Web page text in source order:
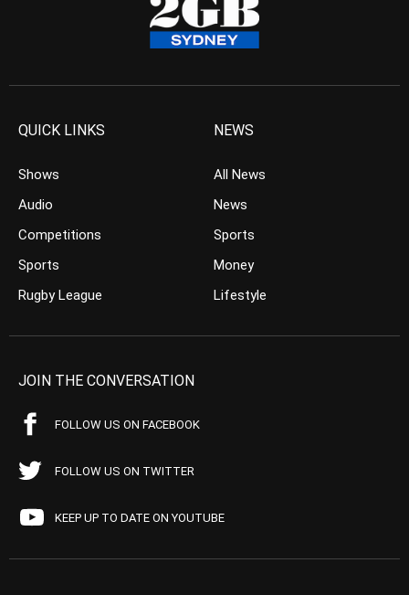
QUICK LINKS
Shows
Audio
Competitions
Sports
Rugby League
NEWS
All News
News
Sports
Money
Lifestyle
JOIN THE CONVERSATION
FOLLOW US ON FACEBOOK
FOLLOW US ON TWITTER
KEEP UP TO DATE ON YOUTUBE